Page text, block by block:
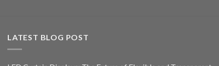
LATEST BLOG POST